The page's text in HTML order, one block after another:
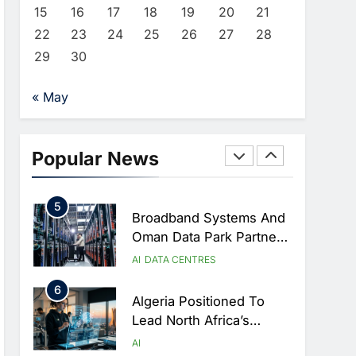
15 16 17 18 19 20
21
22
23 24 25 26 27
28
29
30
« May
Popular News
Approves Launch Of
Portal
POLICY & REGULATION
4
AI-Driven Digital
Season
AI DIGITAL TRANSFORMATION
5
Broadband Systems And
Oman Data Park Partner
To Develop AI-Ready
AI DATA CENTRES
6
Algeria Positioned To
Lead North Africa’s
Artificial Intelligence
AI